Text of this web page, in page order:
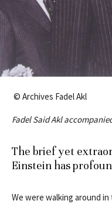
© Archives Fadel Akl
Fadel Said Akl
The brief yet
Einstein has
We were walking around